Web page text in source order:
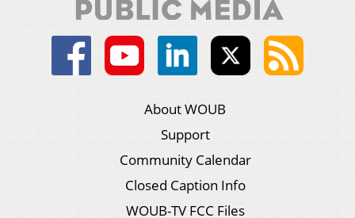
About WOUB
Support
Community Calendar
Closed Caption Info
WOUB-TV FCC Files